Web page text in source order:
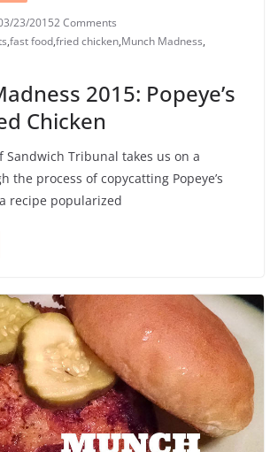
23/20152 Comments
,fast food,fried chicken,Munch Madness,
2015: Popeye’s
Chicken
Sandwich Tribunal takes us on a
the process of copycatting Popeye’s
recipe popularized